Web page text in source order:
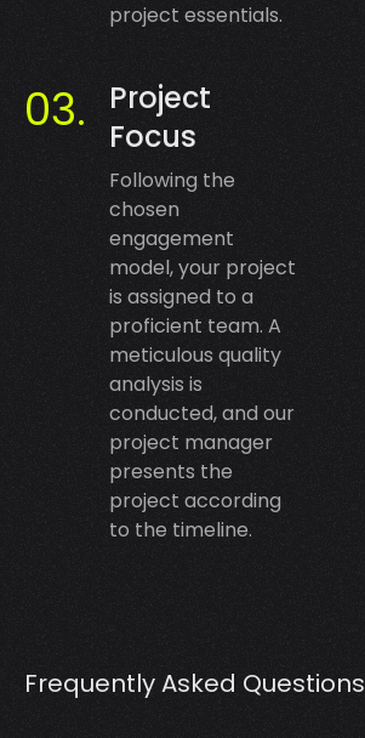
project essentials.
Project
Focus
Following the
chosen
engagement
model, your project
is assigned to a
proficient team. A
meticulous quality
analysis is
conducted, and our
project manager
presents the
project according
to the timeline.
Frequently Asked Questions